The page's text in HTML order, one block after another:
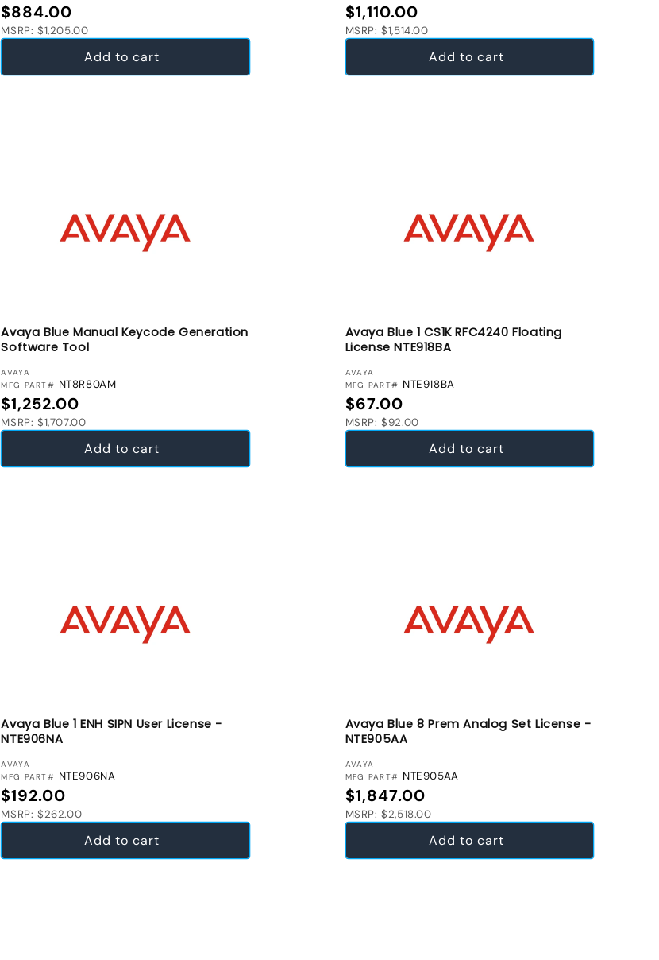
Regular price
$884.00
MSRP: $1,205.00
Add to cart
Regular price
$1,110.00
MSRP: $1,514.00
Add to cart
Avaya Blue Manual Keycode Generation
Software Tool
VENDOR:
AVAYA
MFG PART# NT8R80AM
Regular price
$1,252.00
MSRP: $1,707.00
Add to cart
Avaya Blue 1 CS1K RFC4240 Floating
License NTE918BA
VENDOR:
AVAYA
MFG PART# NTE918BA
Regular price
$67.00
MSRP: $92.00
Add to cart
Avaya Blue 1 ENH SIPN User License -
NTE906NA
VENDOR:
AVAYA
MFG PART# NTE906NA
Regular price
$192.00
MSRP: $262.00
Add to cart
Avaya Blue 8 Prem Analog Set License -
NTE905AA
VENDOR:
AVAYA
MFG PART# NTE905AA
Regular price
$1,847.00
MSRP: $2,518.00
Add to cart